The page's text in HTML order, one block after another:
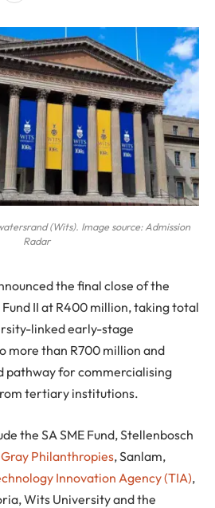
(Wits). Image source: Admission
Radar
the final close of the
II at R400 million, taking total
linked early-stage
more than R700 million and
pathway for commercialising
tertiary institutions.
the SA SME Fund, Stellenbosch
Philanthropies, Sanlam,
Innovation Agency (TIA),
Wits University and the